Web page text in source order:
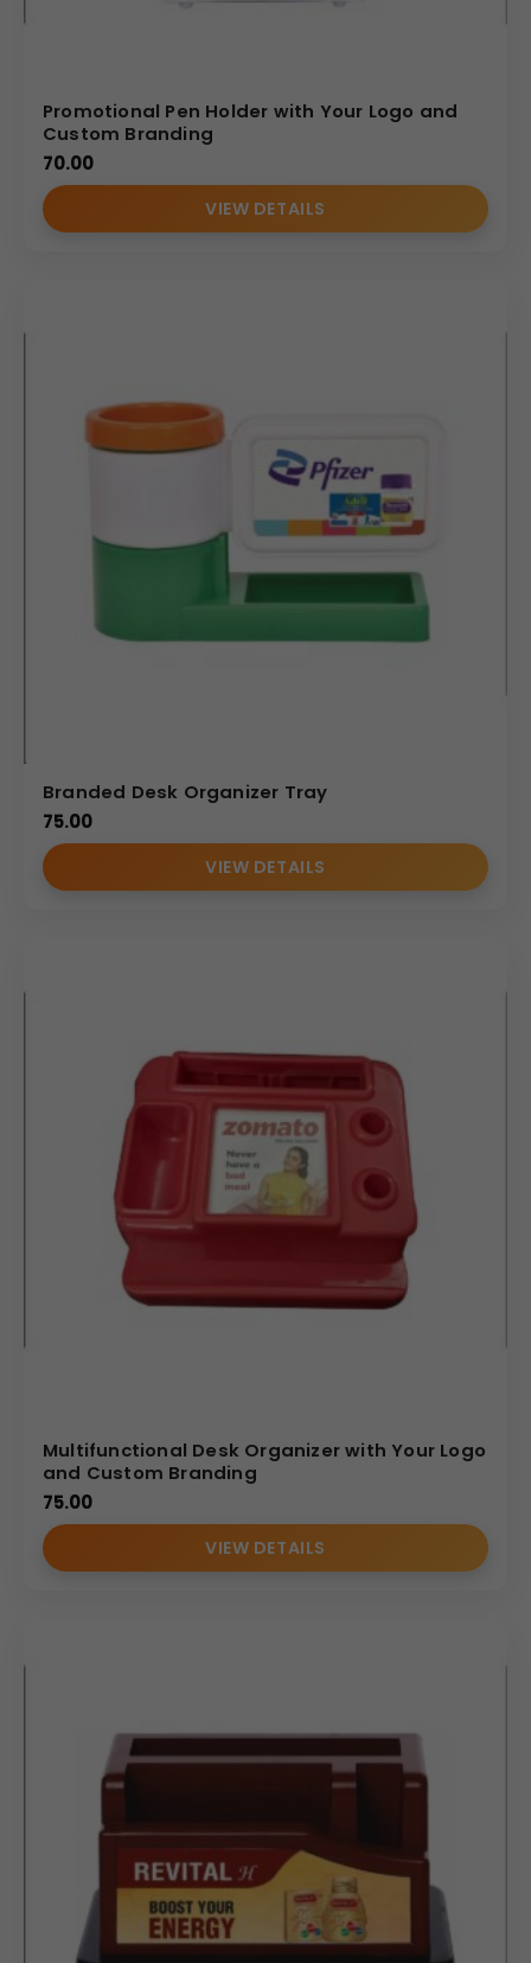
Promotional Pen Holder with Your Logo and
Custom Branding
70.00
VIEW DETAILS
Branded Desk Organizer Tray
75.00
VIEW DETAILS
Multifunctional Desk Organizer with Your Logo
and Custom Branding
75.00
VIEW DETAILS